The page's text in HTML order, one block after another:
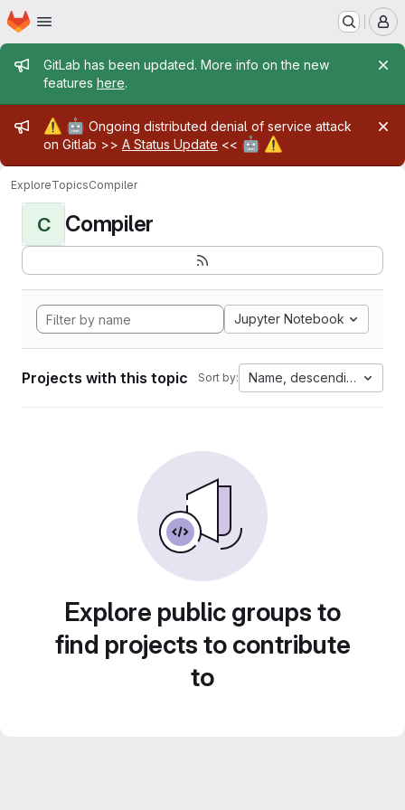
Skip to main content
Homepage
Admin message
GitLab has been updated. More info on the new
features here.
Admin message
⚠️ 🤖 Ongoing distributed denial of service attack
on Gitlab >> A Status Update << 🤖 ⚠️
ExploreTopicsCompiler
C Compiler
Jupyter Notebook
Projects with this topic Sort by: Name, descending
Explore public groups to
find projects to contribute
to